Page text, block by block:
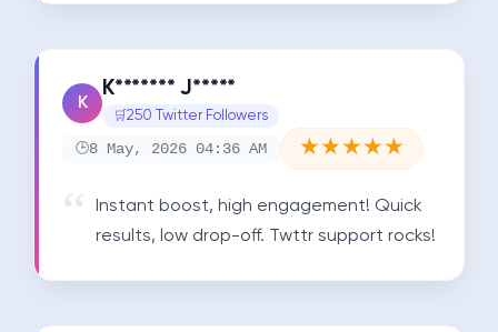
K
K******* J*****
250 Twitter Followers
8 May, 2026 04:36 AM ★★★★★
Instant boost, high engagement! Quick
results, low drop-off. Twttr support rocks!